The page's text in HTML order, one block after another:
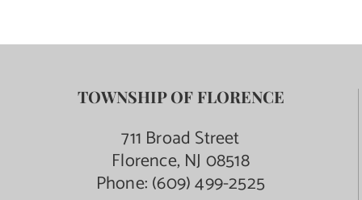
TOWNSHIP OF FLORENCE
711 Broad Street
Florence, NJ 08518
Phone:(609) 499-2525